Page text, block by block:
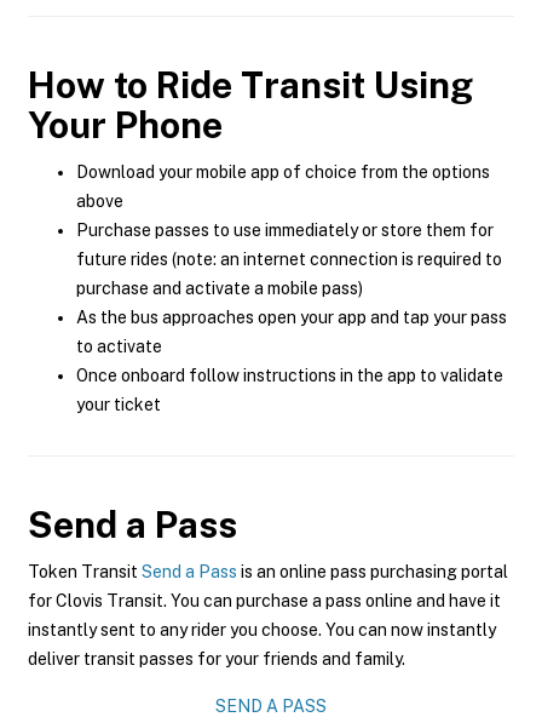
How to Ride Transit Using
Your Phone
Download your mobile app of choice from the options
above
Purchase passes to use immediately or store them for
future rides (note: an internet connection is required to
purchase and activate a mobile pass)
As the bus approaches open your app and tap your pass
to activate
Once onboard follow instructions in the app to validate
your ticket
Send a Pass
Token Transit Send a Pass is an online pass purchasing portal
for Clovis Transit. You can purchase a pass online and have it
instantly sent to any rider you choose. You can now instantly
deliver transit passes for your friends and family.
SEND A PASS